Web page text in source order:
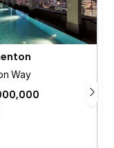
Way